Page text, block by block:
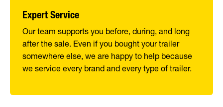
Expert Service
Our team supports you before, during, and long
after the sale. Even if you bought your trailer
somewhere else, we are happy to help because
we service every brand and every type of trailer.